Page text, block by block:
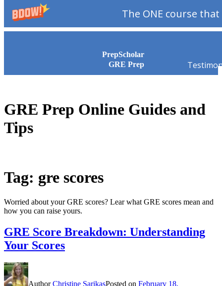
The ONE course
PrepScholar
GRE Prep
GRE Prep Online Guides and
Tips
Tag: gre scores
Worried about your GRE scores? Lear what GRE scores mean and
how you can raise yours.
GRE Score Breakdown: Understanding
Your Scores
AuthorChristine SarikasPosted on February 18,